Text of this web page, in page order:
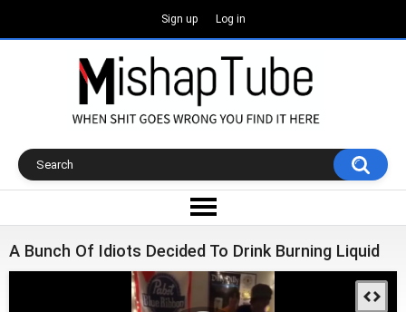
Sign up Log in
A Bunch Of Idiots Decided To Drink Burning Liquid